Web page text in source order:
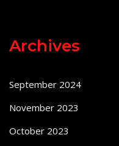
Archives
September 2024
November 2023
October 2023